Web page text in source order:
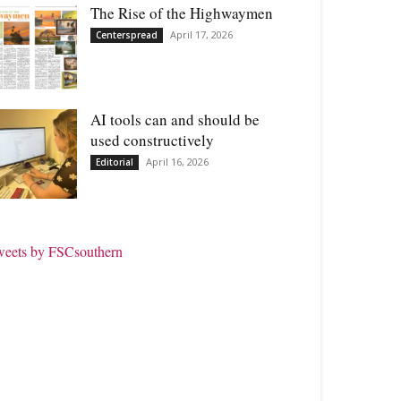
The Rise of the Highwaymen
Centerspread April 17, 2026
AI tools can and should be
used constructively
Editorial April 16, 2026
by FSCsouthern